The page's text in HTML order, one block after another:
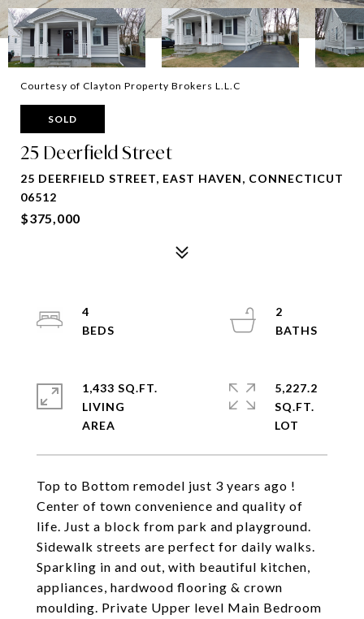
Courtesy of Clayton Property Brokers L.L.C
SOLD
25 Deerfield Street
25 DEERFIELD STREET, EAST HAVEN, CONNECTICUT
06512
$375,000
Top to Bottom remodel just 3 years ago !
Center of town convenience and quality of
life. Just a block from park and playground.
Sidewalk streets are perfect for daily walks.
Sparkling in and out, with beautiful kitchen,
appliances, hardwood flooring & crown
moulding. Private Upper level Main Bedroom
4
2
1,433 SQ.FT.
LIVING
5,227.2
SQ.FT.